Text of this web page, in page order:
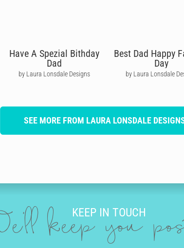
Have A Spezial Bithday
Dad
by Laura Lonsdale Designs
Best Dad Happy
Day
by Laura Lonsdale
SEE MORE FROM LAURA LONSDALE
KEEP IN TOUCH
keep you